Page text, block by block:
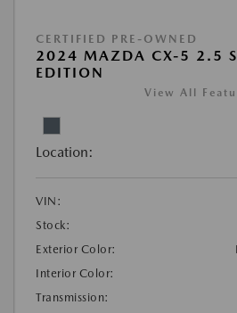
CERTIFIED PRE-OWNED
2024 MAZDA CX-5 2.5 S
EDITION
View All
Location:
VIN:
Stock:
Exterior Color:
Interior Color:
Transmission: